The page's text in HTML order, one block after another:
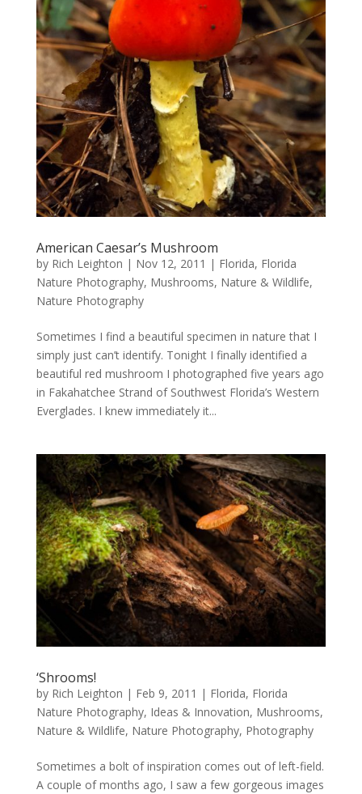
American Caesar’s Mushroom
by Rich Leighton | Nov 12, 2011 | Florida, Florida
Nature Photography, Mushrooms, Nature & Wildlife,
Nature Photography
Sometimes I find a beautiful specimen in nature that I
simply just can’t identify. Tonight I finally identified a
beautiful red mushroom I photographed five years ago
in Fakahatchee Strand of Southwest Florida’s Western
Everglades. I knew immediately it...
‘Shrooms!
by Rich Leighton | Feb 9, 2011 | Florida, Florida
Nature Photography, Ideas & Innovation, Mushrooms,
Nature & Wildlife, Nature Photography, Photography
Sometimes a bolt of inspiration comes out of left-field.
A couple of months ago, I saw a few gorgeous images